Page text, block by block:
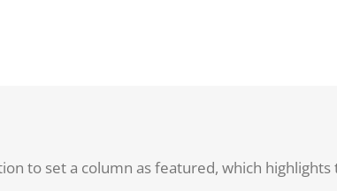
to set a column as featured, which